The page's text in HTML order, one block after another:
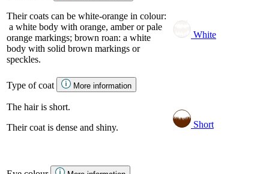
Their coats can be white-orange in colour:
a white body with orange, amber or pale
orange markings; brown roan: a white
body with solid brown markings or
speckles.
White
Type of coat More information
The hair is short.
Their coat is dense and shiny.
Short